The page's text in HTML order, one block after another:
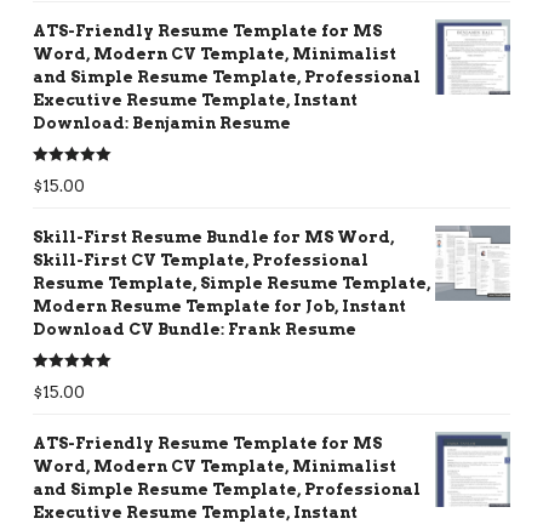
ATS-Friendly Resume Template for MS
Word, Modern CV Template, Minimalist
and Simple Resume Template, Professional
Executive Resume Template, Instant
Download: Benjamin Resume
Rated5.00
out of 5
$15.00
Skill-First Resume Bundle for MS Word,
Skill-First CV Template, Professional
Resume Template, Simple Resume Template,
Modern Resume Template for Job, Instant
Download CV Bundle: Frank Resume
Rated5.00
out of 5
$15.00
ATS-Friendly Resume Template for MS
Word, Modern CV Template, Minimalist
and Simple Resume Template, Professional
Executive Resume Template, Instant